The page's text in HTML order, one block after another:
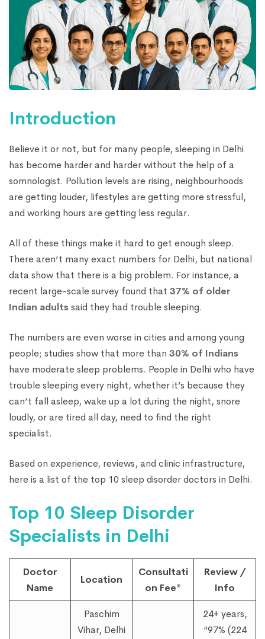
Introduction
Believe it or not, but for many people, sleeping in Delhi
has become harder and harder without the help of a
somnologist. Pollution levels are rising, neighbourhoods
are getting louder, lifestyles are getting more stressful,
and working hours are getting less regular.
All of these things make it hard to get enough sleep.
There aren’t many exact numbers for Delhi, but national
data show that there is a big problem. For instance, a
recent large-scale survey found that 37% of older
Indian adultssaid they had trouble sleeping.
The numbers are even worse in cities and among young
people; studies show that more than 30% of Indians
have moderate sleep problems. People in Delhi who have
trouble sleeping every night, whether it’s because they
can’t fall asleep, wake up a lot during the night, snore
loudly, or are tired all day, need to find the right
specialist.
Based on experience, reviews, and clinic infrastructure,
here is a list of the top 10 sleep disorder doctors in Delhi.
Top 10 Sleep Disorder
Specialists in Delhi
Doctor
Name
Location
Consultati
on Fee*
Review /
Info
Paschim
Vihar, Delhi
24+ years,
“97% (224